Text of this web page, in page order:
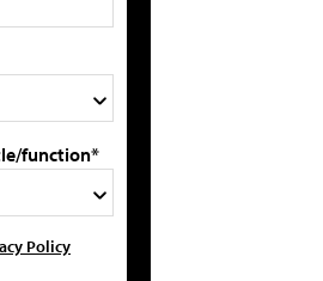
function*
Policy